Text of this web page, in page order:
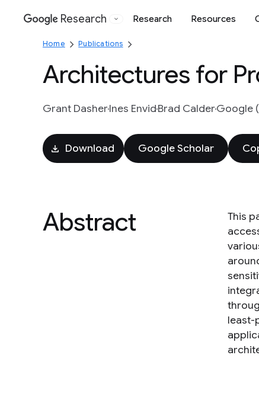
Google
Research Research Resources
Home Publications
Architectures for
Grant DasherInes EnvidBrad CalderGoogle
Download Google Scholar
Abstract
This
least-